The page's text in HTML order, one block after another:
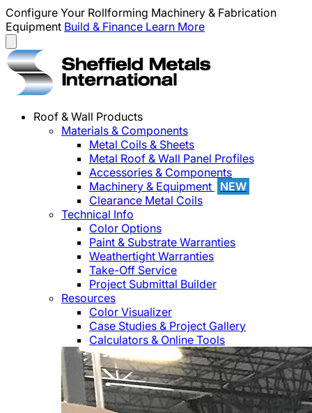
Configure Your Rollforming Machinery & Fabrication
Equipment Build & Finance Learn More
Roof & Wall Products
Materials & Components
Metal Coils & Sheets
Metal Roof & Wall Panel Profiles
Accessories & Components
Machinery & Equipment
NEW
Clearance Metal Coils
Technical Info
Color Options
Paint & Substrate Warranties
Weathertight Warranties
Take-Off Service
Project Submittal Builder
Resources
Color Visualizer
Case Studies & Project Gallery
Calculators & Online Tools